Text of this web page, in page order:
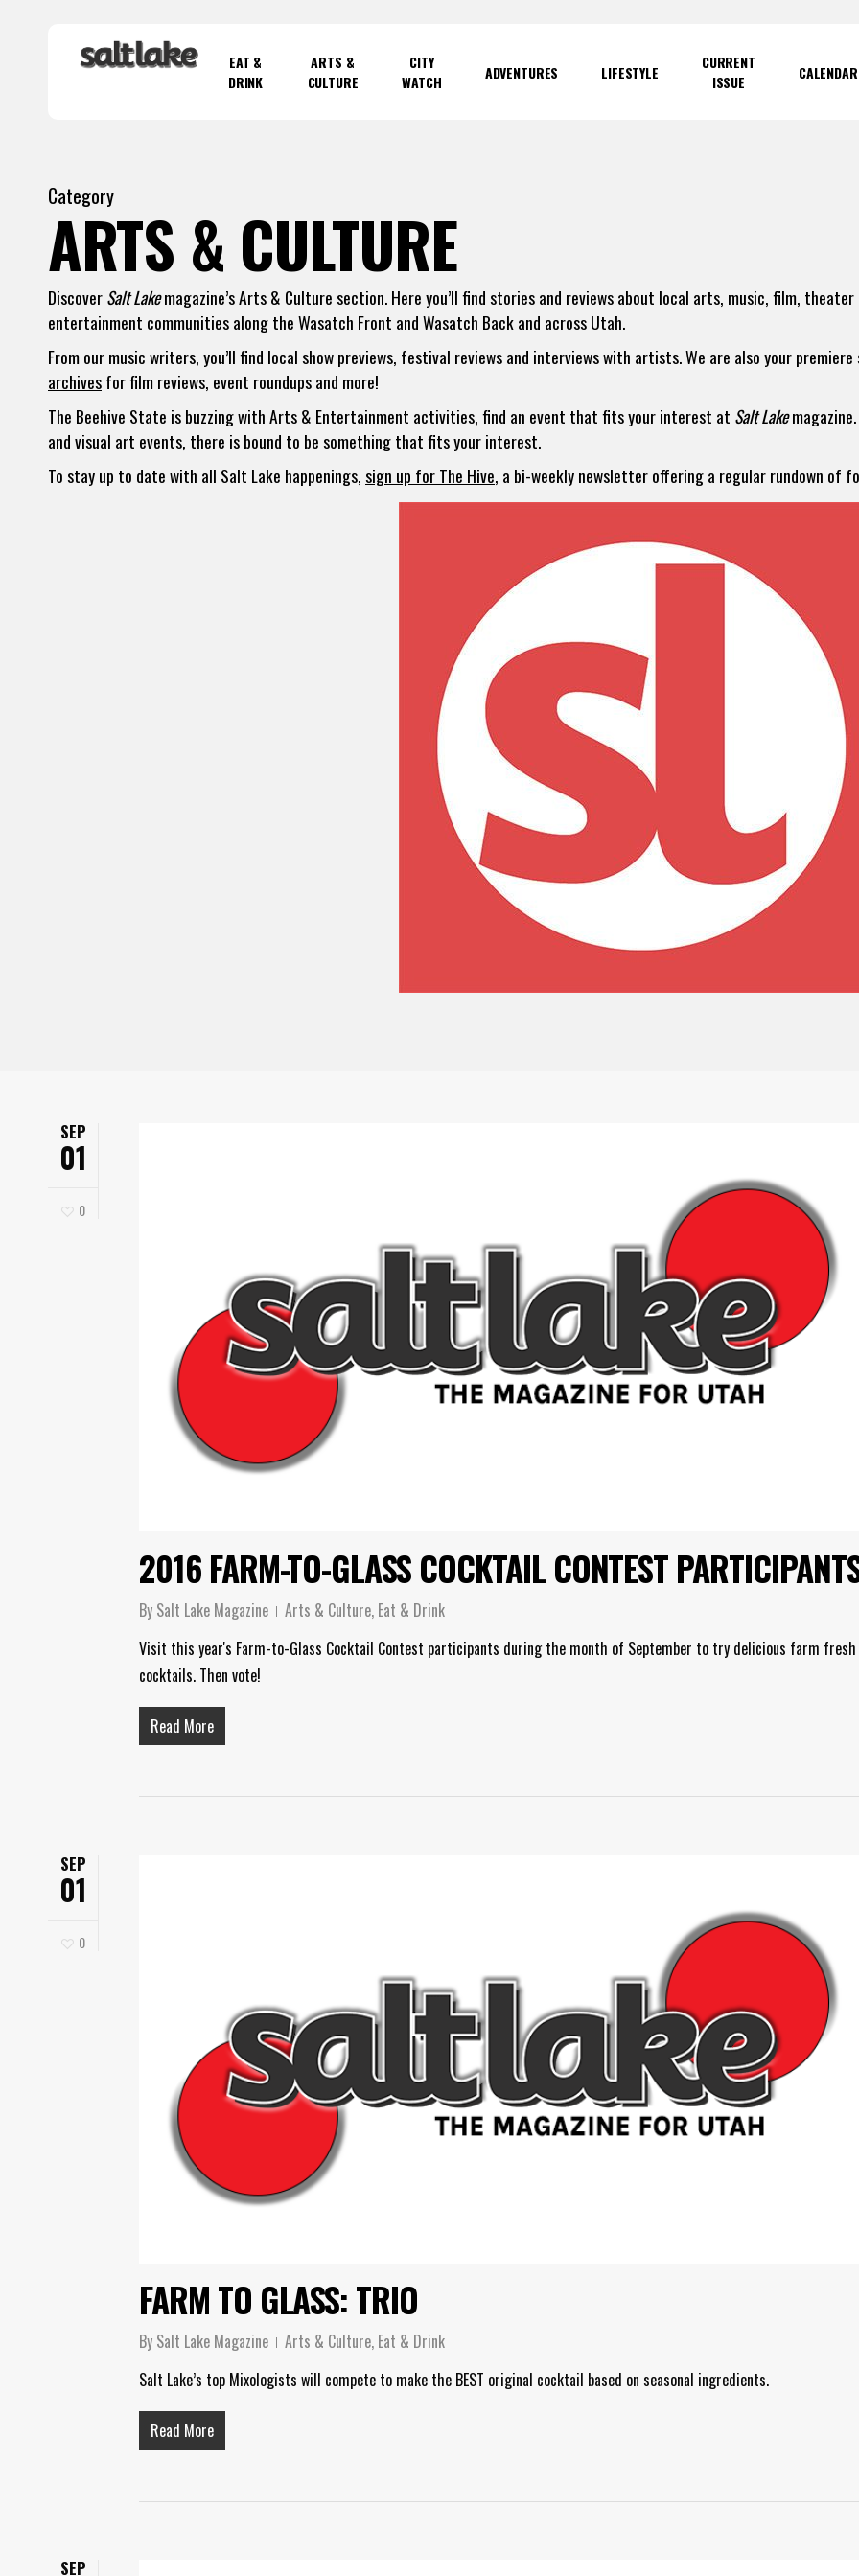
EAT &
DRINK
ARTS &
CULTURE
CITY
WATCH
ADVENTURES LIFESTYLE
CURRENT
ISSUE
CALENDAR
Category
ARTS & CULTURE
DiscoverSalt Lakemagazine’s Arts & Culture section. Here you’ll find stories and reviews about local arts, music, film,
entertainment communities along the Wasatch Front and Wasatch Back and across Utah.
From our music writers, you’ll find local show previews, festival reviews and interviews with artists. We are also your
archivesfor film reviews, event roundups and more!
The Beehive State is buzzing with Arts & Entertainment activities, find an event that fits your interest at Salt Lake
and visual art events, there is bound to be something that fits your interest.
To stay up to date with all Salt Lake happenings,sign up for The Hive, a bi-weekly newsletter offering a regular rundown of
SEP
01
0
2016 FARM-TO-GLASS COCKTAIL CONTEST
By Salt Lake Magazine Arts & Culture, Eat & Drink
Visit this year's Farm-to-Glass Cocktail Contest participants during the month of September to try delicious farm fresh
cocktails. Then vote!
Read More
SEP
01
0
FARM TO GLASS: TRIO
By Salt Lake Magazine Arts & Culture, Eat & Drink
Salt Lake’s top Mixologists will compete to make the BEST original cocktail based on seasonal ingredients.
Read More
SEP